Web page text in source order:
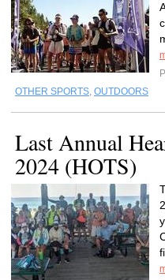
OTHER SPORTS, OUTDOORS
Last Annual
2024 (HOTS)